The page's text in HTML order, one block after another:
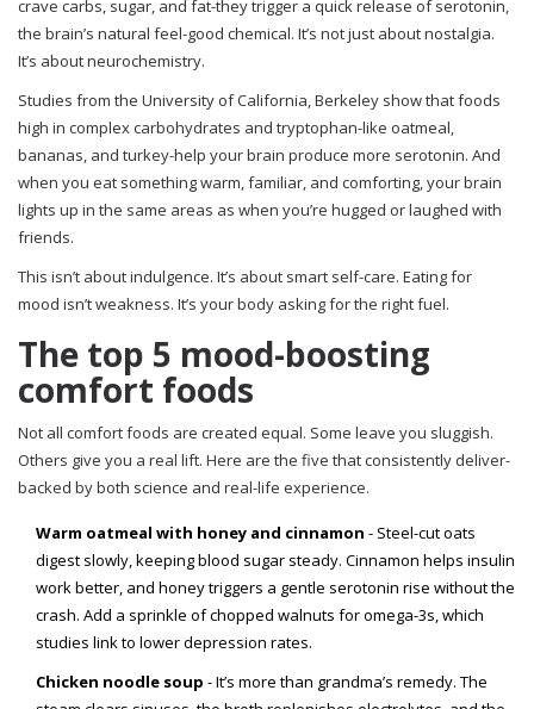
crave carbs, sugar, and fat-they trigger a quick release of serotonin,
the brain’s natural feel-good chemical. It’s not just about nostalgia.
It’s about neurochemistry.
Studies from the University of California, Berkeley show that foods
high in complex carbohydrates and tryptophan-like oatmeal,
bananas, and turkey-help your brain produce more serotonin. And
when you eat something warm, familiar, and comforting, your brain
lights up in the same areas as when you’re hugged or laughed with
friends.
This isn’t about indulgence. It’s about smart self-care. Eating for
mood isn’t weakness. It’s your body asking for the right fuel.
The top 5 mood-boosting
comfort foods
Not all comfort foods are created equal. Some leave you sluggish.
Others give you a real lift. Here are the five that consistently deliver-
backed by both science and real-life experience.
Warm oatmeal with honey and cinnamon - Steel-cut oats
digest slowly, keeping blood sugar steady. Cinnamon helps insulin
work better, and honey triggers a gentle serotonin rise without the
crash. Add a sprinkle of chopped walnuts for omega-3s, which
studies link to lower depression rates.
Chicken noodle soup - It’s more than grandma’s remedy. The